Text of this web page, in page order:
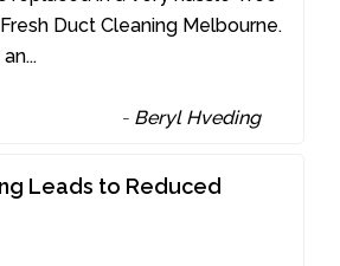
Duct Cleaning Melbourne.
an...
- Beryl Hveding
Leads to Reduced